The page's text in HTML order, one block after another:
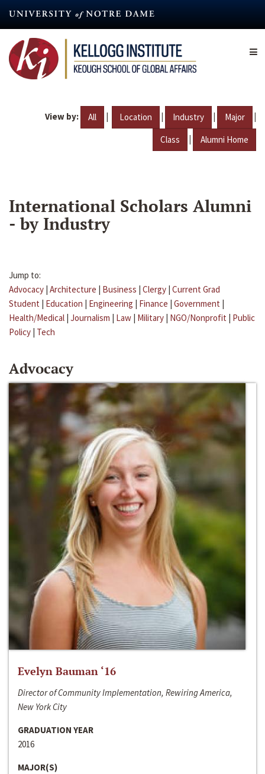
content
View by: All | Location | Industry | Major |
Class | Alumni Home
International Scholars Alumni
- by Industry
Jump to:
Advocacy | Architecture | Business | Clergy | Current Grad
Student | Education | Engineering | Finance | Government |
Health/Medical | Journalism | Law | Military | NGO/Nonprofit | Public
Policy | Tech
Advocacy
Evelyn Bauman ‘16
Director of Community Implementation, Rewiring America,
New York City
GRADUATION YEAR
2016
MAJOR(S)